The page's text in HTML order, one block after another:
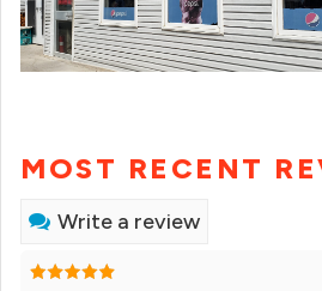
MOST RECENT
Write a review